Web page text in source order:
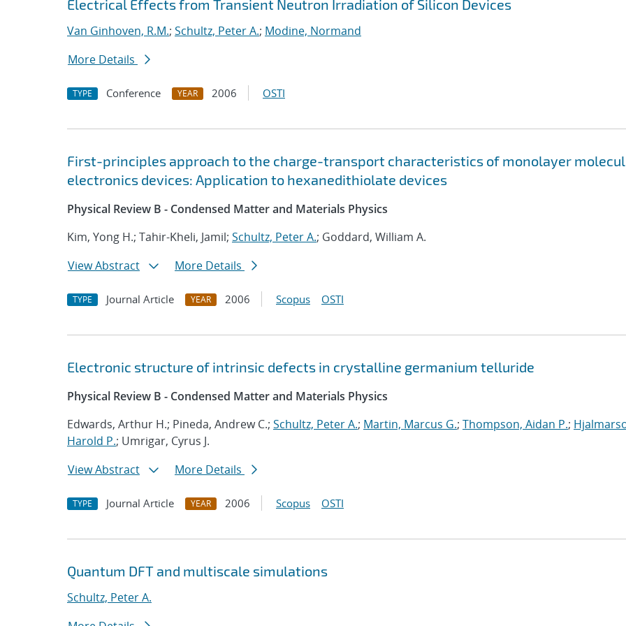
Electrical Effects from Transient Neutron Irradiation of Silicon Devices
Van Ginhoven, R.M.; Schultz, Peter A.; Modine, Normand
More Details
TYPE Conference YEAR 2006 OSTI
First-principles approach to the charge-transport characteristics of monolayer
electronics devices: Application to hexanedithiolate devices
Physical Review B - Condensed Matter and Materials Physics
Kim, Yong H.; Tahir-Kheli, Jamil; Schultz, Peter A.; Goddard, William A.
View Abstract
More Details
TYPE Journal Article YEAR 2006 Scopus OSTI
Electronic structure of intrinsic defects in crystalline germanium telluride
Physical Review B - Condensed Matter and Materials Physics
Edwards, Arthur H.; Pineda, Andrew C.; Schultz, Peter A.; Martin, Marcus G.; Thompson, Aidan P.;
Harold P.; Umrigar, Cyrus J.
View Abstract
More Details
TYPE Journal Article YEAR 2006 Scopus OSTI
Quantum DFT and multiscale simulations
Schultz, Peter A.